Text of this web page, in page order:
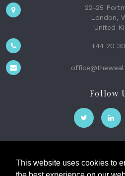
This website uses cookies to
22-25
London,
United
+44 20
Follow